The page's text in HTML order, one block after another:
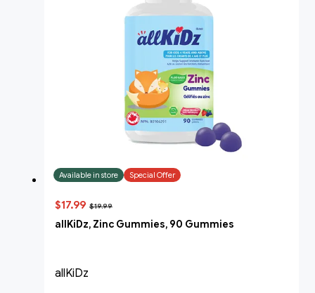
Available in store Special Offer
$17.99 $19.99
allKiDz, Zinc Gummies, 90 Gummies
allKiDz